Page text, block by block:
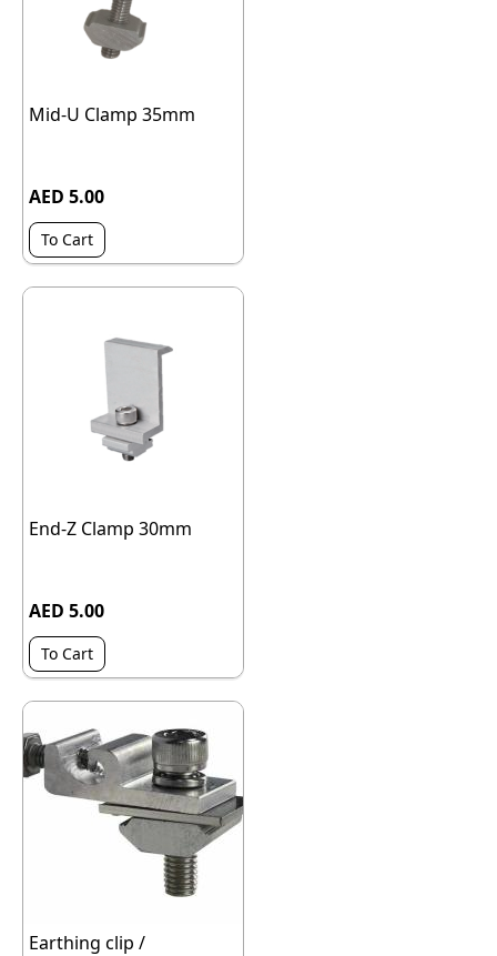
Mid-U Clamp 35mm
AED 5.00
To Cart
End-Z Clamp 30mm
AED 5.00
To Cart
Earthing clip /